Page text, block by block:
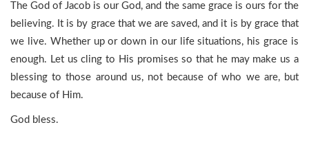
The God of Jacob is our God, and the same grace is ours for the
believing. It is by grace that we are saved, and it is by grace that
we live. Whether up or down in our life situations, his grace is
enough. Let us cling to His promises so that he may make us a
blessing to those around us, not because of who we are, but
because of Him.
God bless.